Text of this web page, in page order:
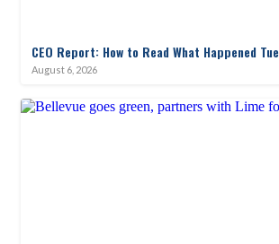
CEO Report: How to Read What Happened
August 6, 2026